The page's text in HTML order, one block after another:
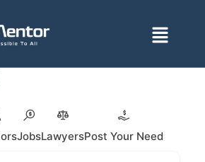
Menu
JobsLawyersPost Your Need